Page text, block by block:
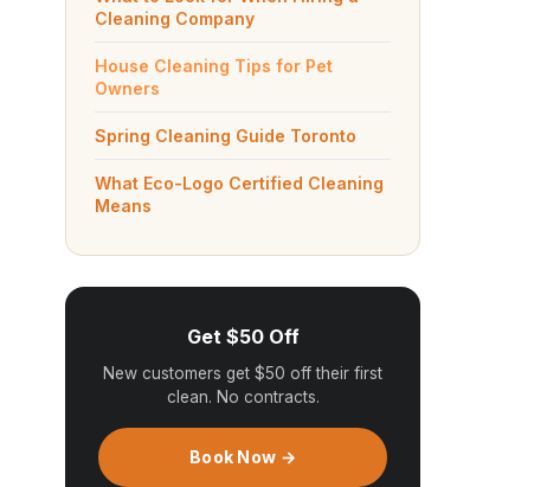
Cleaning Company
House Cleaning Tips for Pet
Owners
Spring Cleaning Guide Toronto
What Eco-Logo Certified Cleaning
Means
Get $50 Off
New customers get $50 off their first
clean. No contracts.
Book Now →